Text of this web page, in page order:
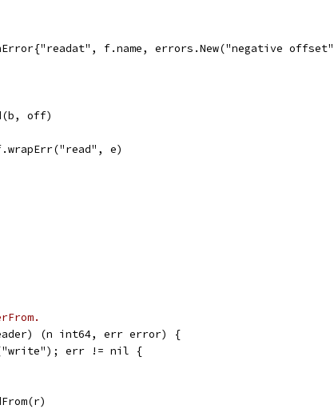
f.name, errors.New("negative
off)
f.wrapErr("read", e)
(n int64, err error) {
err != nil {